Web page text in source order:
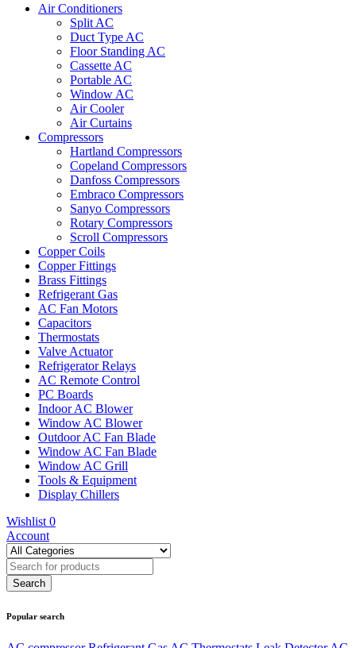
Air Conditioners
Split AC
Duct Type AC
Floor Standing AC
Cassette AC
Portable AC
Window AC
Air Cooler
Air Curtains
Compressors
Hartland Compressors
Copeland Compressors
Danfoss Compressors
Embraco Compressors
Sanyo Compressors
Rotary Compressors
Scroll Compressors
Copper Coils
Copper Fittings
Brass Fittings
Refrigerant Gas
AC Fan Motors
Capacitors
Thermostats
Valve Actuator
Refrigerator Relays
AC Remote Control
PC Boards
Indoor AC Blower
Window AC Blower
Outdoor AC Fan Blade
Window AC Fan Blade
Window AC Grill
Tools & Equipment
Display Chillers
Wishlist 0
Account
Popular search